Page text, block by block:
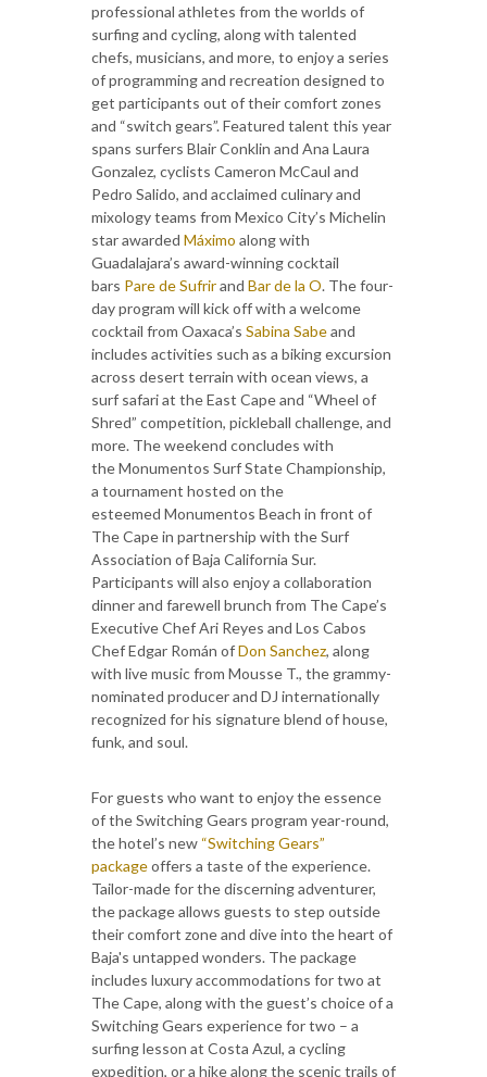
professional athletes from the worlds of
surfing and cycling, along with talented
chefs, musicians, and more, to enjoy a series
of programming and recreation designed to
get participants out of their comfort zones
and “switch gears”. Featured talent this year
spans surfers Blair Conklin and Ana Laura
Gonzalez, cyclists Cameron McCaul and
Pedro Salido, and acclaimed culinary and
mixology teams from Mexico City’s Michelin
star awarded Máximo along with
Guadalajara’s award-winning cocktail
bars Pare de Sufrirand Bar de la O. The four-
day program will kick off with a welcome
cocktail from Oaxaca’s Sabina Sabeand
includes activities such as a biking excursion
across desert terrain with ocean views, a
surf safari at the East Cape and “Wheel of
Shred” competition, pickleball challenge, and
more. The weekend concludes with
the Monumentos Surf State Championship,
a tournament hosted on the
esteemed Monumentos Beach in front of
The Cape in partnership with the Surf
Association of Baja California Sur.
Participants will also enjoy a collaboration
dinner and farewell brunch from The Cape’s
Executive Chef Ari Reyes and Los Cabos
Chef Edgar Román ofDon Sanchez, along
with live music from Mousse T., the grammy-
nominated producer and DJ internationally
recognized for his signature blend of house,
funk, and soul.
For guests who want to enjoy the essence
of the Switching Gears program year-round,
the hotel’s new “Switching Gears”
packageoffers a taste of the experience.
Tailor-made for the discerning adventurer,
the package allows guests to step outside
their comfort zone and dive into the heart of
Baja's untapped wonders. The package
includes luxury accommodations for two at
The Cape, along with the guest’s choice of a
Switching Gears experience for two – a
surfing lesson at Costa Azul, a cycling
expedition, or a hike along the scenic trails of